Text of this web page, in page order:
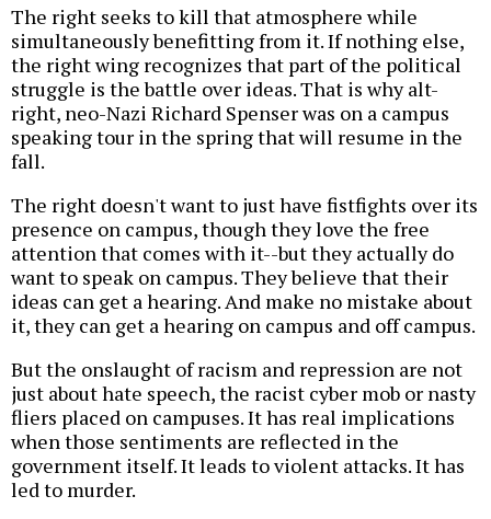
The right seeks to kill that atmosphere while
simultaneously benefitting from it. If nothing else,
the right wing recognizes that part of the political
struggle is the battle over ideas. That is why alt-
right, neo-Nazi Richard Spenser was on a campus
speaking tour in the spring that will resume in the
fall.
The right doesn't want to just have fistfights over its
presence on campus, though they love the free
attention that comes with it--but they actually do
want to speak on campus. They believe that their
ideas can get a hearing. And make no mistake about
it, they can get a hearing on campus and off campus.
But the onslaught of racism and repression are not
just about hate speech, the racist cyber mob or nasty
fliers placed on campuses. It has real implications
when those sentiments are reflected in the
government itself. It leads to violent attacks. It has
led to murder.